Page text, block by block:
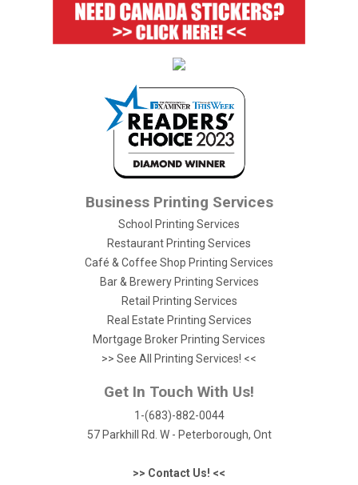
Business Printing Services
School Printing Services
Restaurant Printing Services
Café & Coffee Shop Printing Services
Bar & Brewery Printing Services
Retail Printing Services
Real Estate Printing Services
Mortgage Broker Printing Services
>> See All Printing Services! <<
Get In Touch With Us!
1-(683)-882-0044
57 Parkhill Rd. W - Peterborough, Ont
>> Contact Us! <<